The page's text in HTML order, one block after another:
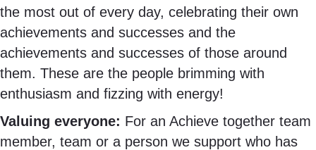
the most out of every day, celebrating their own
achievements and successes and the
achievements and successes of those around
them. These are the people brimming with
enthusiasm and fizzing with energy!
Valuing everyone: For an Achieve together team
member, team or a person we support who has